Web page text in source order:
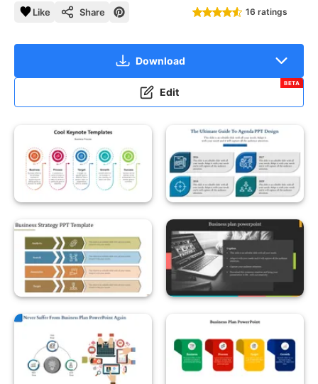
Like Share 16 ratings
Download
Edit
BETA